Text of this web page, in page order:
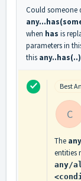
Could someone
any...has
when has is
parameters in
this any..has(..)
Best
C
The
entities
any/